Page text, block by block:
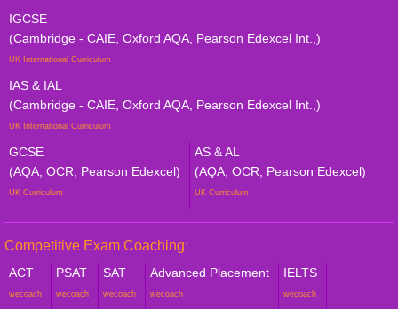
IGCSE
(Cambridge - CAIE, Oxford AQA, Pearson Edexcel Int.,)
UK International Curriculum
IAS & IAL
(Cambridge - CAIE, Oxford AQA, Pearson Edexcel Int.,)
UK International Curriculum
GCSE
(AQA, OCR, Pearson Edexcel)
UK Curriculum
AS & AL
(AQA, OCR, Pearson Edexcel)
UK Curriculum
Competitive Exam Coaching:
ACT
wecoach
PSAT
wecoach
SAT
wecoach
Advanced Placement
wecoach
IELTS
wecoach